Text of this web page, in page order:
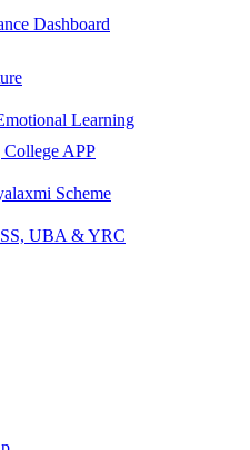
Dashboard
Learning
College APP
Scheme
UBA & YRC